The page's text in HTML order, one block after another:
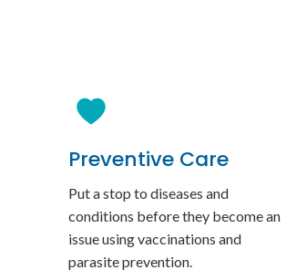
Preventive Care
Put a stop to diseases and
conditions before they become an
issue using vaccinations and
parasite prevention.